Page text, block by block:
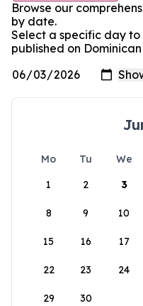
Browse our
by date.
Select a specific day to
published on
Mo Tu We
1
2 3
8 9 10
15 16 17
22 23 24
29 30